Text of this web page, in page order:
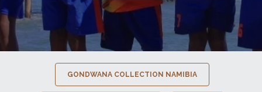
GONDWANA COLLECTION NAMIBIA